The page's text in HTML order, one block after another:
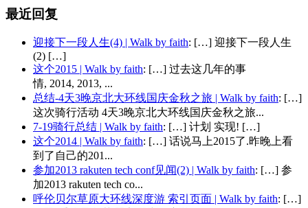
最近回复
迎接下一段人生(4) | Walk by faith: […] 迎接下一段人生
(2) […]
这个2015 | Walk by faith: […] 过去这几年的事
情, 2014, 2013, ...
总结-4天3晚京北大环线国庆金秋之旅 | Walk by faith: […]
这次骑行活动 4天3晚京北大环线国庆金秋之旅...
7-19骑行总结 | Walk by faith: […] 计划 实现! […]
这个2014 | Walk by faith: […] 话说马上2015了.昨晚上看
到了自己的201...
参加2013 rakuten tech conf见闻(2) | Walk by faith: […] 参
加2013 rakuten tech co...
呼伦贝尔草原大环线深度游 索引页面 | Walk by faith: […]